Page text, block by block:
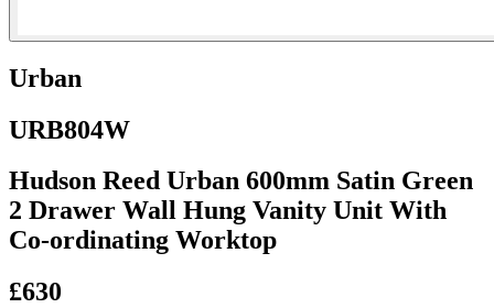
Urban
URB804W
Hudson Reed Urban 600mm Satin Green
2 Drawer Wall Hung Vanity Unit With
Co-ordinating Worktop
£630